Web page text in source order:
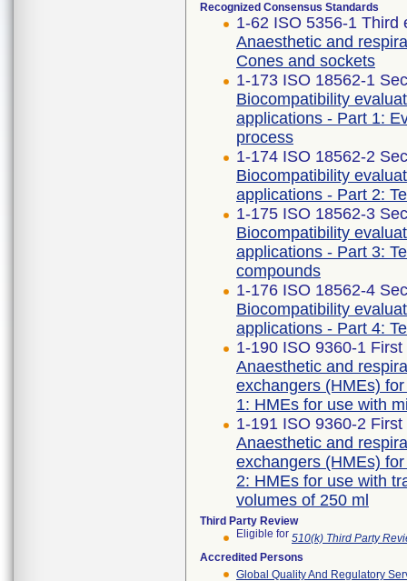
Recognized Consensus Standards
1-62 ISO 5356-1 Third
Anaesthetic and
Cones and sockets
1-173 ISO 18562-1
Biocompatibility
applications - Part 1:
process
1-174 ISO 18562-2
Biocompatibility
applications - Part 2:
1-175 ISO 18562-3
Biocompatibility
applications - Part 3:
compounds
1-176 ISO 18562-4
Biocompatibility
applications - Part 4:
1-190 ISO 9360-1
Anaesthetic and
exchangers (HMEs)
1: HMEs for use with
1-191 ISO 9360-2
Anaesthetic and
exchangers (HMEs)
2: HMEs for use with
volumes of 250 ml
Third Party Review
Eligible for 510(k) Third Party
Accredited Persons
Global Quality And Regulatory